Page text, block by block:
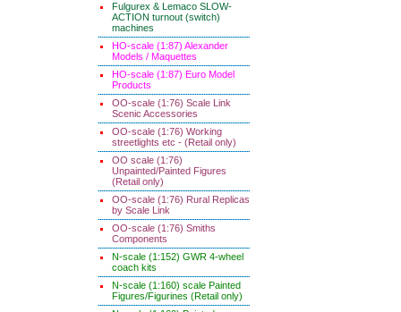
Fulgurex & Lemaco SLOW-
ACTION turnout (switch)
machines
HO-scale (1:87) Alexander
Models / Maquettes
HO-scale (1:87) Euro Model
Products
OO-scale (1:76) Scale Link
Scenic Accessories
OO-scale (1:76) Working
streetlights etc - (Retail only)
OO scale (1:76)
Unpainted/Painted Figures
(Retail only)
OO-scale (1:76) Rural Replicas
by Scale Link
OO-scale (1:76) Smiths
Components
N-scale (1:152) GWR 4-wheel
coach kits
N-scale (1:160) scale Painted
Figures/Figurines (Retail only)